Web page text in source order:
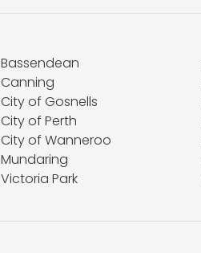
Bassendean
Canning
City of Gosnells
City of Perth
City of Wanneroo
Mundaring
Victoria Park